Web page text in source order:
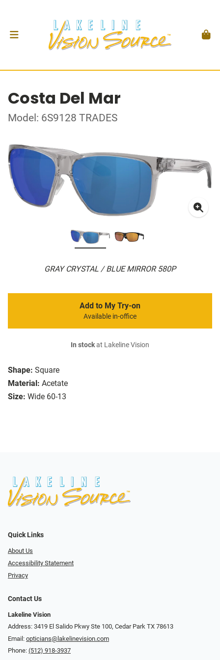
Costa Del Mar
Model: 6S9128 TRADES
GRAY CRYSTAL / BLUE MIRROR 580P
Shape: Square
Material: Acetate
Size: Wide 60-13
Add to My Try-on
Available in-office
In stockat Lakeline Vision
Quick Links
About Us
Accessibility Statement
Privacy
Contact Us
Lakeline Vision
Address: 3419 El Salido Pkwy Ste 100, Cedar Park TX 78613
Email: opticians@lakelinevision.com
Phone: (512) 918-3937